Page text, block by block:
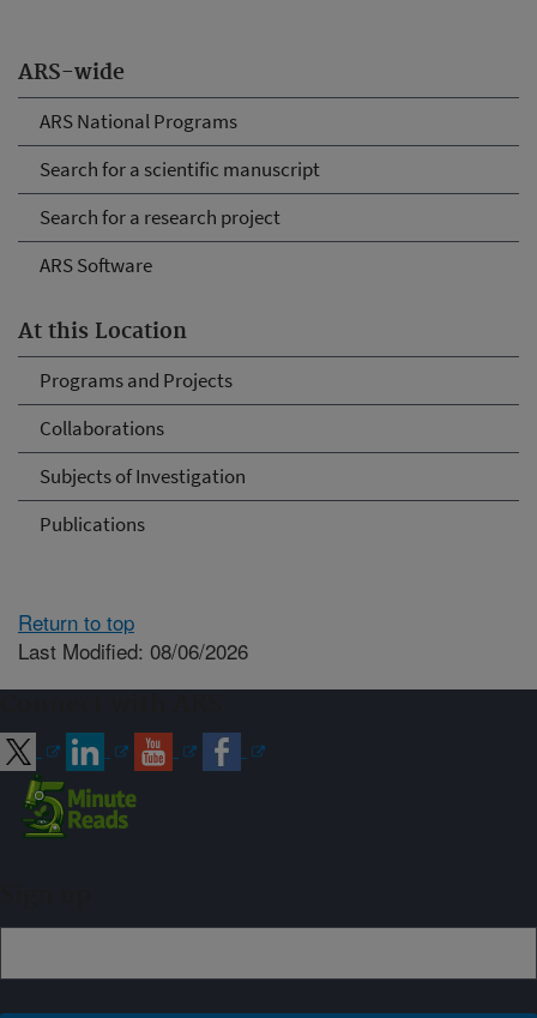
ARS-wide
ARS National Programs
Search for a scientific manuscript
Search for a research project
ARS Software
At this Location
Programs and Projects
Collaborations
Subjects of Investigation
Publications
Return to top
Last Modified: 08/06/2026